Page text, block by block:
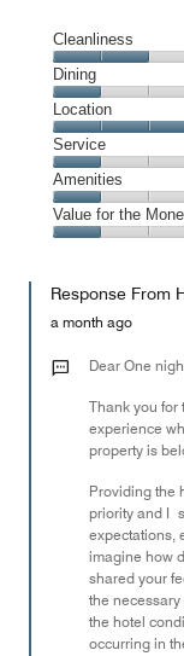
Cleanliness
Cleanliness,
2
out
of
5
Dining
Dining,
1
out
of
5
Location
Location,
3
out
of
5
Service
Service,
1
out
Amenities
Amenities,
1
of
Value for the
the
Money,
out
Response From
a month ago
Dear One
Thank you for
experience
property is
Providing the
priority and I
expectations,
imagine how
shared your
the
the hotel
occurring in